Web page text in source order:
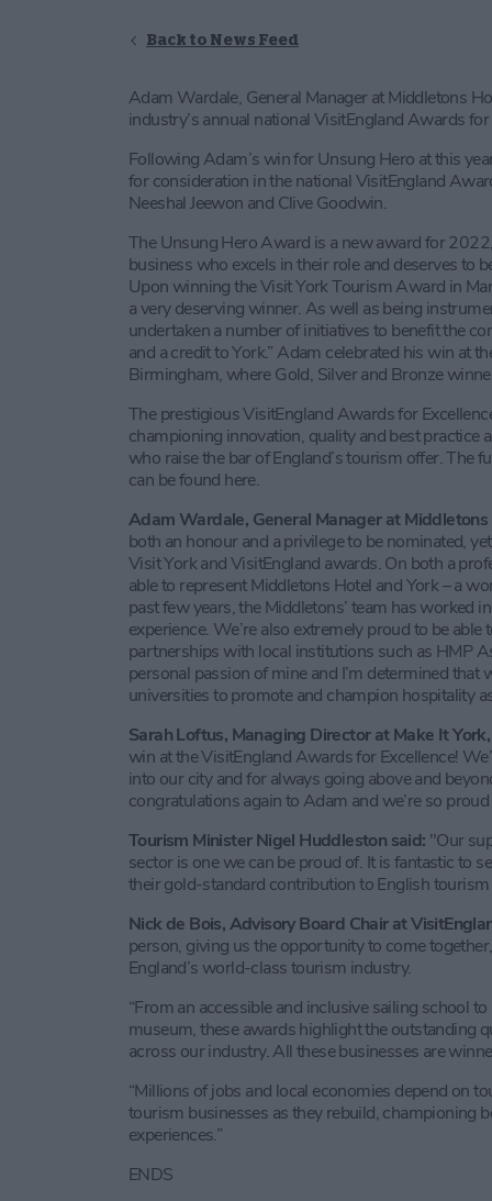
Back to News Feed
Adam Wardale, General Manager at Middletons
industry’s annual national VisitEngland Awards
Following Adam’s win for Unsung Hero at this
for consideration in the national VisitEngland
Neeshal Jeewon and Clive Goodwin.
The Unsung Hero Award is a new award for
business who excels in their role and deserves to
Upon winning the Visit York Tourism Award in
a very deserving winner. As well as being
undertaken a number of initiatives to benefit the
and a credit to York.” Adam celebrated his win at
Birmingham, where Gold, Silver and Bronze
The prestigious VisitEngland Awards for
championing innovation, quality and best
who raise the bar of England’s tourism offer. The
can be found here.
Adam Wardale, General Manager at
both an honour and a privilege to be nominated,
Visit York and VisitEngland awards. On both a
able to represent Middletons Hotel and York – a
past few years, the Middletons’ team has worked
experience. We’re also extremely proud to be
partnerships with local institutions such as HMP
personal passion of mine and I’m determined
universities to promote and champion hospitality
Sarah Loftus, Managing Director at Make It
win at the VisitEngland Awards for Excellence!
into our city and for always going above and
congratulations again to Adam and we’re so
Tourism Minister Nigel Huddleston said: "Our
sector is one we can be proud of. It is fantastic to
their gold-standard contribution to English
Nick de Bois, Advisory Board Chair at
person, giving us the opportunity to come
England’s world-class tourism industry.
“From an accessible and inclusive sailing school
museum, these awards highlight the outstanding
across our industry. All these businesses are
“Millions of jobs and local economies depend on
tourism businesses as they rebuild, championing
experiences.”
ENDS